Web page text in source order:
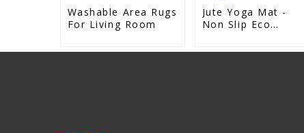
Washable Area Rugs
For Living Room
Jute Yoga Mat -
Non Slip Eco